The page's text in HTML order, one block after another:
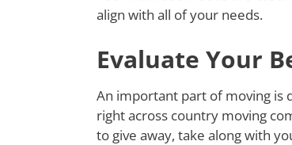
align with all of your needs.
Evaluate Your
An important part of moving is
right across country moving
to give away, take along with